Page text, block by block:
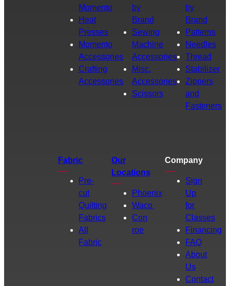
Momento
Heat
Presses
Momento
Accessories
Crafting
Accessories
by
Brand
Sewing
Machine
Accessories
Misc.
Accessories
Scissors
by
Brand
Patterns
Needles
Thread
Stabilizer
Zippers
and
Fasteners
Fabric
Pre-
cut
Quilting
Fabrics
All
Fabric
Our
Locations
Phoenix
Waco
Con
roe
Company
Sign
Up
for
Classes
Financing
FAQ
About
Us
Contact